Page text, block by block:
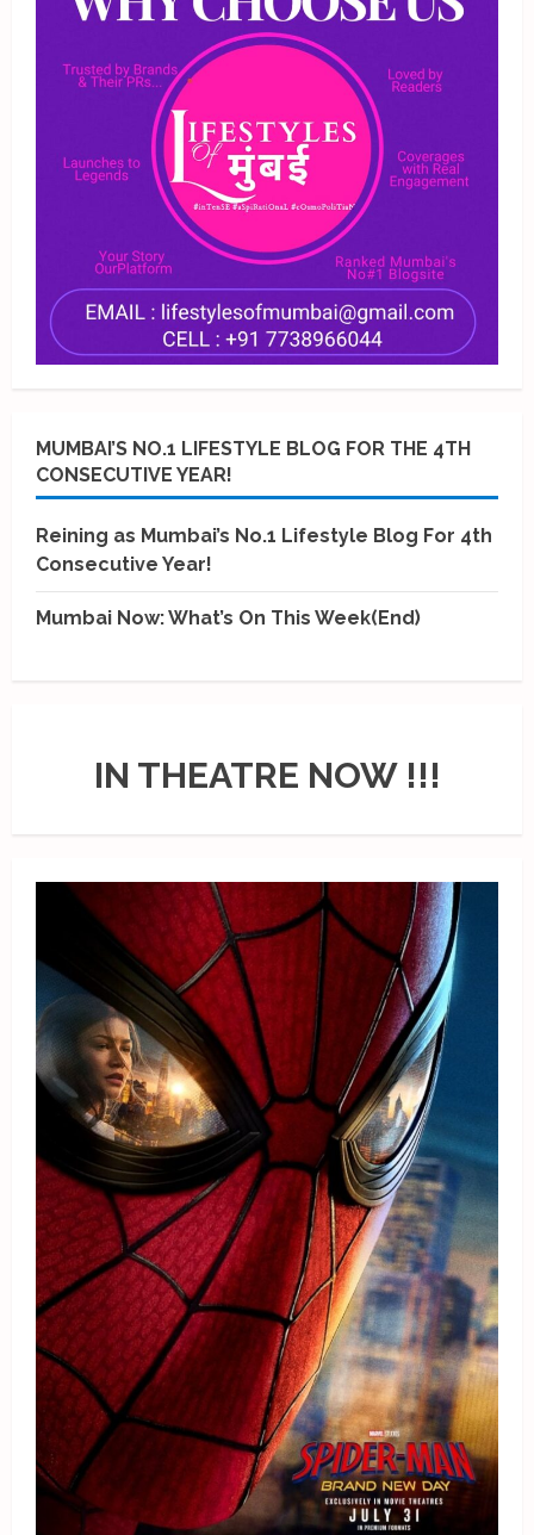
MUMBAI’S NO.1 LIFESTYLE BLOG FOR THE 4TH
CONSECUTIVE YEAR!
Reining as Mumbai’s No.1 Lifestyle Blog For 4th
Consecutive Year!
Mumbai Now: What’s On This Week(End)
IN THEATRE NOW !!!